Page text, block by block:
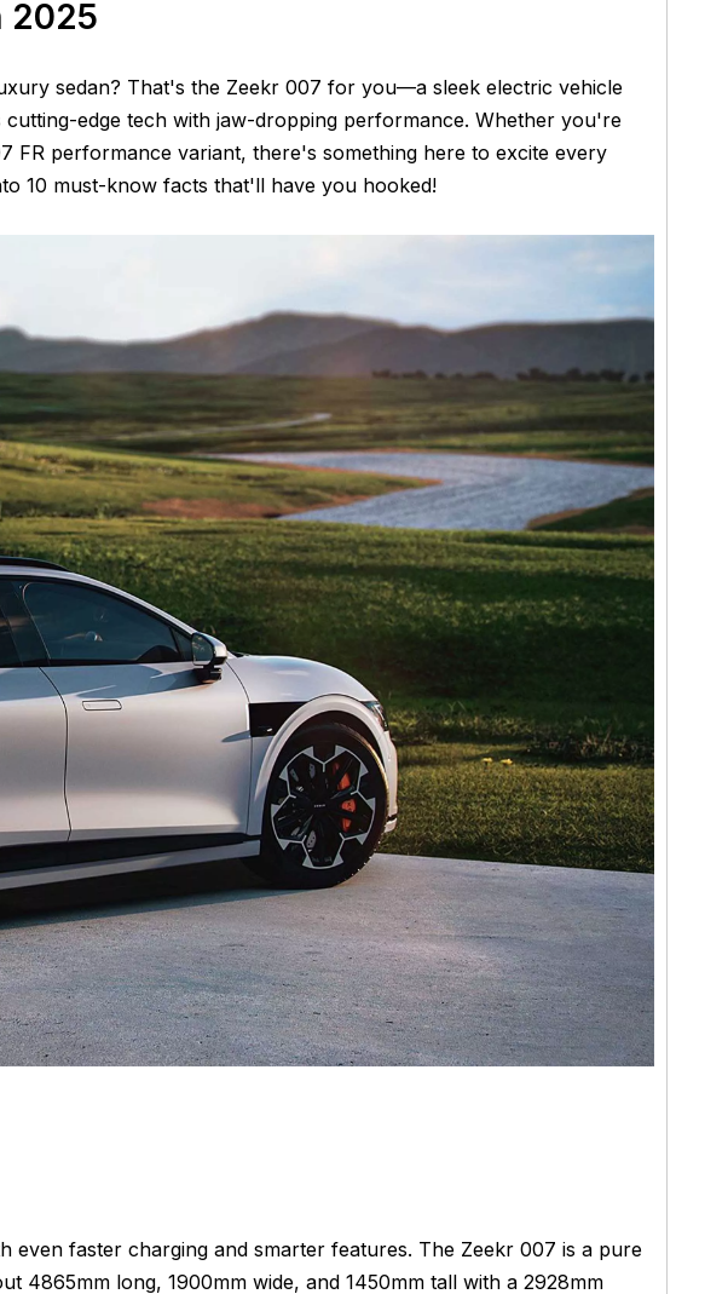
2025
sedan? That's the Zeekr 007 for you—a sleek electric vehicle
edge tech with jaw-dropping performance. Whether you're
FR performance variant, there's something here to excite every
10 must-know facts that'll have you hooked!
faster charging and smarter features. The Zeekr 007 is a pure
4865mm long, 1900mm wide, and 1450mm tall with a 2928mm